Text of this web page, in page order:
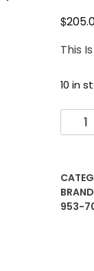
$
This
10 in
340B
12
953-